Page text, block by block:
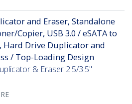
and Eraser, Standalone
Copier, USB 3.0 / eSATA to
Hard Drive Duplicator and
/ Top-Loading Design
& Eraser 2.5/3.5"